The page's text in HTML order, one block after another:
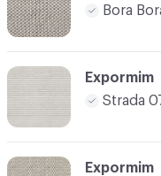
Bora
Expormim
Strada
Expormim